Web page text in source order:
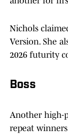
Nichols
Version. She
2026 futurity
Boss
Another high-
repeat